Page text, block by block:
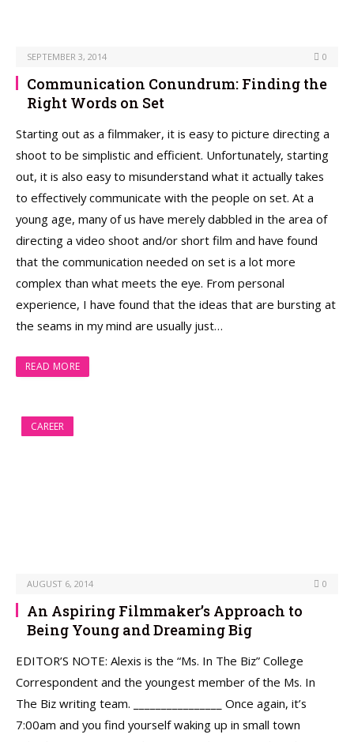
SEPTEMBER 3, 2014 0
Communication Conundrum: Finding the
Right Words on Set
Starting out as a filmmaker, it is easy to picture directing a
shoot to be simplistic and efficient. Unfortunately, starting
out, it is also easy to misunderstand what it actually takes
to effectively communicate with the people on set. At a
young age, many of us have merely dabbled in the area of
directing a video shoot and/or short film and have found
that the communication needed on set is a lot more
complex than what meets the eye. From personal
experience, I have found that the ideas that are bursting at
the seams in my mind are usually just…
READ MORE
CAREER
AUGUST 6, 2014 0
An Aspiring Filmmaker’s Approach to
Being Young and Dreaming Big
EDITOR’S NOTE: Alexis is the “Ms. In The Biz” College
Correspondent and the youngest member of the Ms. In
The Biz writing team. ________________ Once again, it’s
7:00am and you find yourself waking up in small town